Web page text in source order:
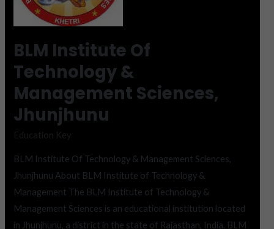
BLM Institute Of
Technology &
Management Sciences,
Jhunjhunu
BLM Institute Of Technology & Management Sciences,
Jhunjhunu About BLM Institute of Technology &
Management The BLM Institute of Technology &
Management Sciences is an educational institution located
in Jhunjhunu, a district in the state of Rajasthan, India. BLM
Management
Sciences,